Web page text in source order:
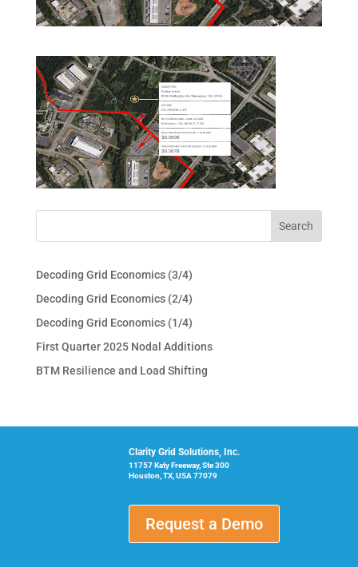
Decoding Grid Economics (3/4)
Decoding Grid Economics (2/4)
Decoding Grid Economics (1/4)
First Quarter 2025 Nodal Additions
BTM Resilience and Load Shifting
Clarity Grid Solutions, Inc.
11757 Katy Freeway, Ste 300
Houston, TX, USA 77079
Request a Demo